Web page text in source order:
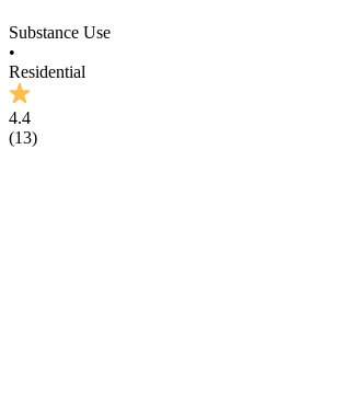
Substance Use
•
Residential
4.4
(13)